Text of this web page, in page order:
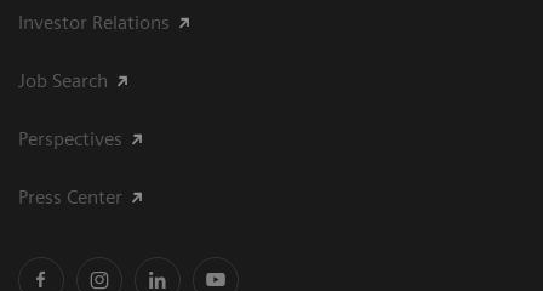
Investor Relations
Job Search
Perspectives
Press Center